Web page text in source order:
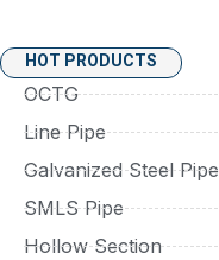
HOT PRODUCTS
OCTG
Line Pipe
Galvanized Steel Pipe
SMLS Pipe
Hollow Section